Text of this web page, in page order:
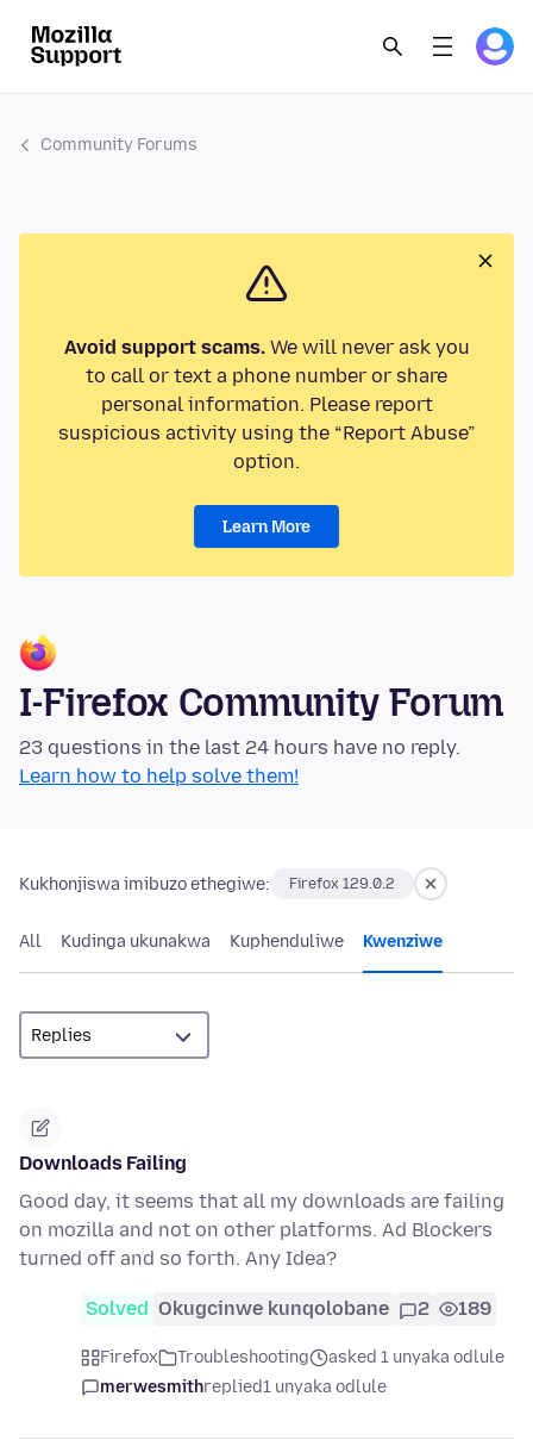
Community Forums
Avoid support scams.We will never ask you
to call or text a phone number or share
personal information. Please report
suspicious activity using the “Report Abuse”
option.
Learn More
I-Firefox Community Forum
23 questions in the last 24 hours have no reply.
Learn how to help solve them!
Kukhonjiswa imibuzo ethegiwe: Firefox 129.0.2
All Kudinga ukunakwa Kuphenduliwe Kwenziwe
Downloads Failing
Good day, it seems that all my downloads are failing
on mozilla and not on other platforms. Ad Blockers
turned off and so forth. Any Idea?
Solved Okugcinwe kunqolobane 2 189
Firefox Troubleshooting
asked 1 unyaka odlule
merwesmithreplied1 unyaka odlule